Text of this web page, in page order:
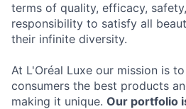
terms of quality, efficacy,
responsibility to satisfy all
their infinite diversity.
At L'Oréal Luxe our mission is
consumers the best products
making it unique. Our portfolio